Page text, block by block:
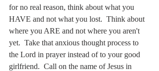
for no real reason, think about what you
HAVE and not what you lost.  Think about
where you ARE and not where you aren't
yet.  Take that anxious thought process to
the Lord in prayer instead of to your good
girlfriend.  Call on the name of Jesus in